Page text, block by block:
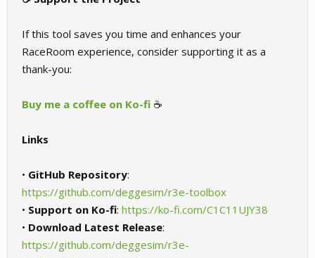
If this tool saves you time and enhances your
RaceRoom experience, consider supporting it as a
thank-you:
Buy me a coffee on Ko-fi ☕
Links
• GitHub Repository:
https://github.com/deggesim/r3e-toolbox
• Support on Ko-fi: https://ko-fi.com/C1C11UJY38
• Download Latest Release:
https://github.com/deggesim/r3e-